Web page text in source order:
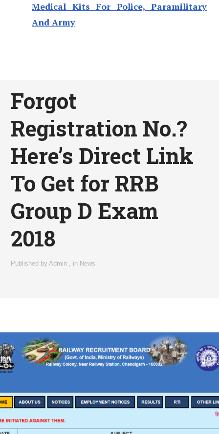
Medical Kits For Police, Paramilitary
And Army
Forgot
Registration No.?
Here’s Direct Link
To Get for RRB
Group D Exam
2018
Published byAdmin in News